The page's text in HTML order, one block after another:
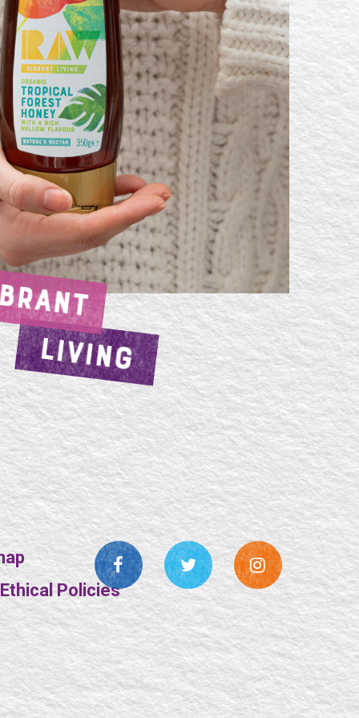
LIVING
Policies